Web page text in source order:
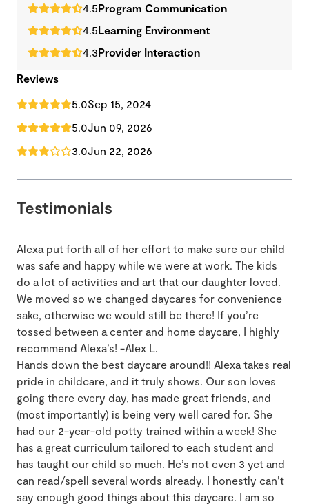
4.5Program Communication
4.5Learning Environment
4.3Provider Interaction
Reviews
5.0Sep 15, 2024
5.0Jun 09, 2026
3.0Jun 22, 2026
Testimonials
Alexa put forth all of her effort to make sure our child
was safe and happy while we were at work. The kids
do a lot of activities and art that our daughter loved.
We moved so we changed daycares for convenience
sake, otherwise we would still be there! If you’re
tossed between a center and home daycare, I highly
recommend Alexa’s! -Alex L.
Hands down the best daycare around!! Alexa takes real
pride in childcare, and it truly shows. Our son loves
going there every day, has made great friends, and
(most importantly) is being very well cared for. She
had our 2-year-old potty trained within a week! She
has a great curriculum tailored to each student and
has taught our child so much. He’s not even 3 yet and
can read/spell several words already. I honestly can’t
say enough good things about this daycare. I am so